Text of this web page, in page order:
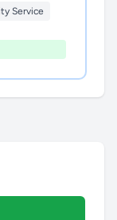
Service